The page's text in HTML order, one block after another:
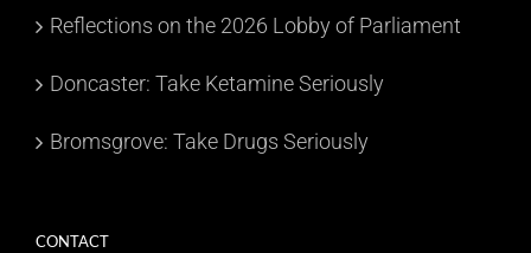
Reflections on the 2026 Lobby of Parliament
Doncaster: Take Ketamine Seriously
Bromsgrove: Take Drugs Seriously
CONTACT